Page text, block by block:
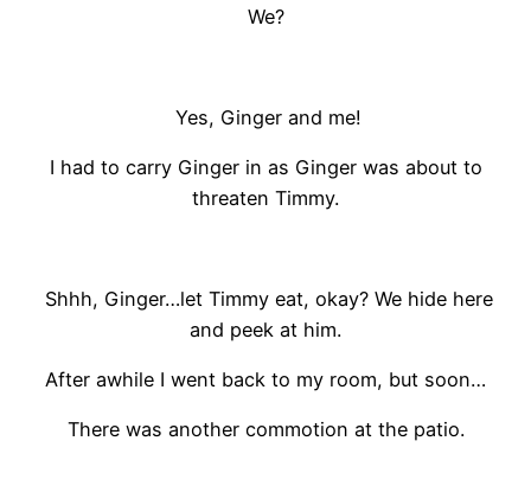
We?
Yes, Ginger and me!
I had to carry Ginger in as Ginger was about to
threaten Timmy.
Shhh, Ginger…let Timmy eat, okay? We hide here
and peek at him.
After awhile I went back to my room, but soon…
There was another commotion at the patio.